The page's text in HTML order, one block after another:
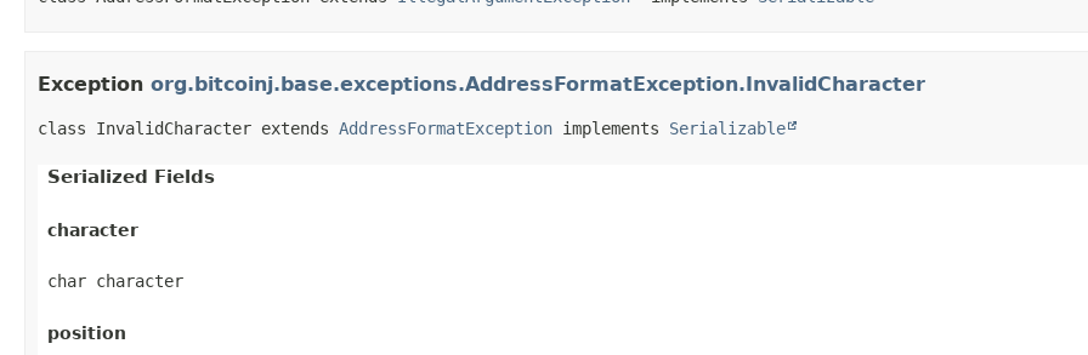
Exception org.bitcoinj.base.exceptions.AddressFormatException.InvalidCharacter
class InvalidCharacter extends AddressFormatException implements Serializable
Serialized Fields
character
char character
position